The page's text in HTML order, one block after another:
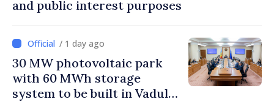
and public interest purposes
/ 1 day ago
30 MW photovoltaic park
with 60 MWh storage
system to be built in Vadul